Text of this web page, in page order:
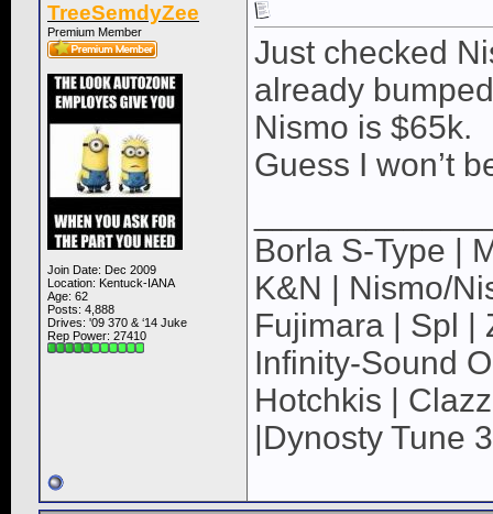
TreeSemdyZee
Premium Member
Join Date: Dec 2009
Location: Kentuck-IANA
Age: 62
Posts: 4,888
Drives: '09 370 & ‘14 Juke
Rep Power: 27410
Just checked
already
Nismo is $65k.
Guess I won’t
Borla S-Type |
K&N | Nismo/
Fujimara | Spl |
Infinity-Sound
Hotchkis |
|Dynosty Tune